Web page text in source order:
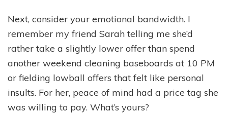
Next, consider your emotional bandwidth. I
remember my friend Sarah telling me she’d
rather take a slightly lower offer than spend
another weekend cleaning baseboards at 10 PM
or fielding lowball offers that felt like personal
insults. For her, peace of mind had a price tag she
was willing to pay. What’s yours?